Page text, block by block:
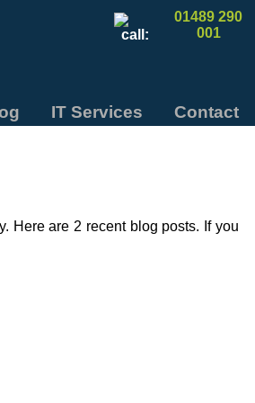
01489 290
001
IT Services Contact
Here are 2 recent blog posts. If you